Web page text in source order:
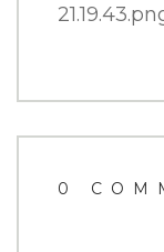
0